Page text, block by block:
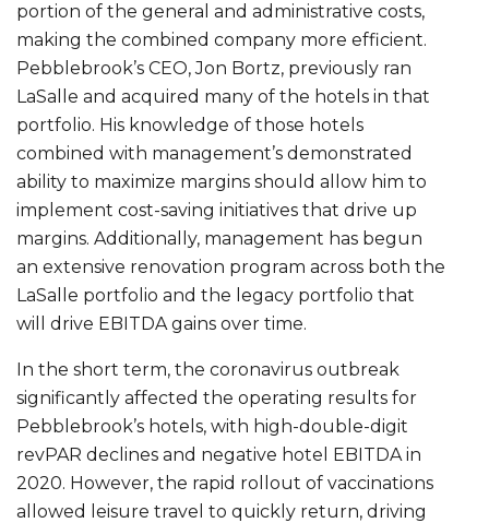
portion of the general and administrative costs,
making the combined company more efficient.
Pebblebrook’s CEO, Jon Bortz, previously ran
LaSalle and acquired many of the hotels in that
portfolio. His knowledge of those hotels
combined with management’s demonstrated
ability to maximize margins should allow him to
implement cost-saving initiatives that drive up
margins. Additionally, management has begun
an extensive renovation program across both the
LaSalle portfolio and the legacy portfolio that
will drive EBITDA gains over time.
In the short term, the coronavirus outbreak
significantly affected the operating results for
Pebblebrook’s hotels, with high-double-digit
revPAR declines and negative hotel EBITDA in
2020. However, the rapid rollout of vaccinations
allowed leisure travel to quickly return, driving